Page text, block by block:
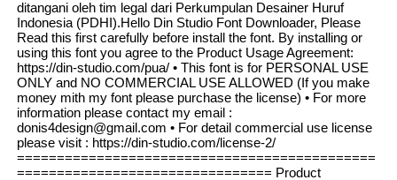
ditangani oleh tim legal dari Perkumpulan Desainer Huruf
Indonesia (PDHI).Hello Din Studio Font Downloader, Please
Read this first carefully before install the font. By installing or
using this font you agree to the Product Usage Agreement:
https://din-studio.com/pua/ • This font is for PERSONAL USE
ONLY and NO COMMERCIAL USE ALLOWED (If you make
money mith my font please purchase the license) • For more
information please contact my email :
donis4design@gmail.com • For detail commercial use license
please visit : https://din-studio.com/license-2/
=============================================
================================ Product